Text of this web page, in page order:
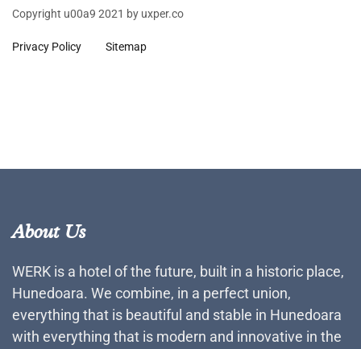
Copyright u00a9 2021 by uxper.co
Privacy Policy Sitemap
About Us
WERK is a hotel of the future, built in a historic place,
Hunedoara. We combine, in a perfect union,
everything that is beautiful and stable in Hunedoara
with everything that is modern and innovative in the